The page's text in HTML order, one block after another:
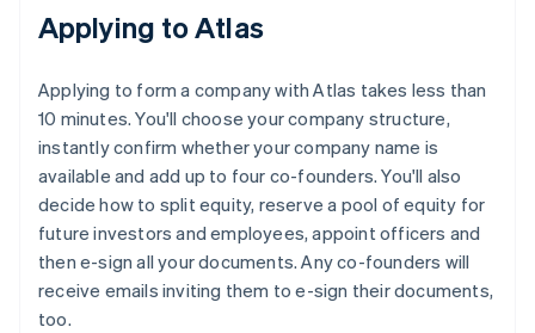
Applying to Atlas
Applying to form a company with Atlas takes less than
10 minutes. You'll choose your company structure,
instantly confirm whether your company name is
available and add up to four co-founders. You'll also
decide how to split equity, reserve a pool of equity for
future investors and employees, appoint officers and
then e-sign all your documents. Any co-founders will
receive emails inviting them to e-sign their documents,
too.